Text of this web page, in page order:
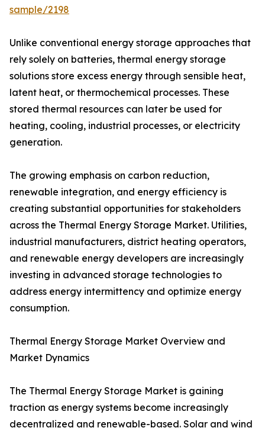
sample/2198
Unlike conventional energy storage approaches that
rely solely on batteries, thermal energy storage
solutions store excess energy through sensible heat,
latent heat, or thermochemical processes. These
stored thermal resources can later be used for
heating, cooling, industrial processes, or electricity
generation.
The growing emphasis on carbon reduction,
renewable integration, and energy efficiency is
creating substantial opportunities for stakeholders
across the Thermal Energy Storage Market. Utilities,
industrial manufacturers, district heating operators,
and renewable energy developers are increasingly
investing in advanced storage technologies to
address energy intermittency and optimize energy
consumption.
Thermal Energy Storage Market Overview and
Market Dynamics
The Thermal Energy Storage Market is gaining
traction as energy systems become increasingly
decentralized and renewable-based. Solar and wind